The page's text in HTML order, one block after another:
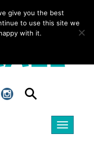
Toggle
give you the best
to use this site we
with it.